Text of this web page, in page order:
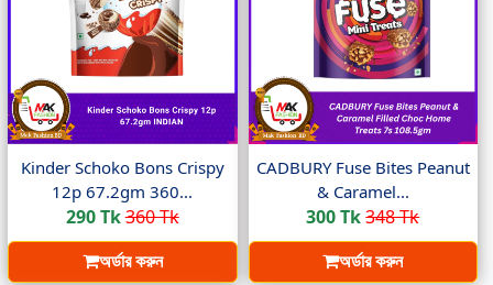
Kinder Schoko Bons Crispy
12p 67.2gm 360...
290 Tk360 Tk
অর্ডার করুন
CADBURY Fuse Bites Peanut
& Caramel...
300 Tk348 Tk
অর্ডার করুন